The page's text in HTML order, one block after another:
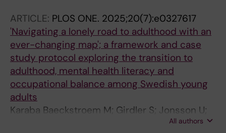
ARTICLE: PLOS ONE. 2025;20(7):e0327617
'Navigating a lonely road to adulthood with an
ever-changing map'; a framework and case
study protocol exploring the transition to
adulthood, mental health literacy and
occupational balance among Swedish young
adults
Karaba Baeckstroem M; Girdler S; Jonsson U;
All authors